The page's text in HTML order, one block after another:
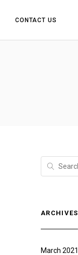
CONTACT US
ARCHIVES
March 2021